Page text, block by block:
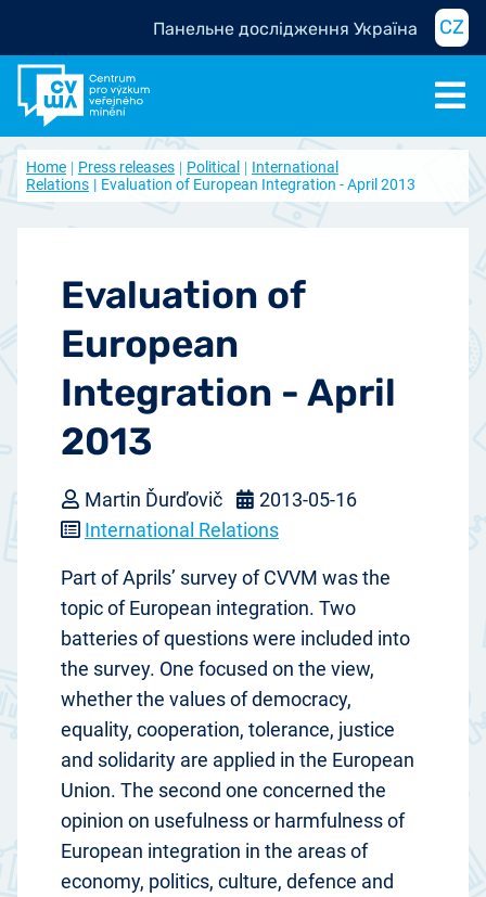
Панельне дослідження Україна CZ
Home Press releases Political
International
Relations
Evaluation of European Integration - April 2013
Evaluation of
European
Integration - April
2013
Martin Ďurďovič
2013-05-16
International Relations
Part of Aprils’ survey of CVVM was the
topic of European integration. Two
batteries of questions were included into
the survey. One focused on the view,
whether the values of democracy,
equality, cooperation, tolerance, justice
and solidarity are applied in the European
Union. The second one concerned the
opinion on usefulness or harmfulness of
European integration in the areas of
economy, politics, culture, defence and